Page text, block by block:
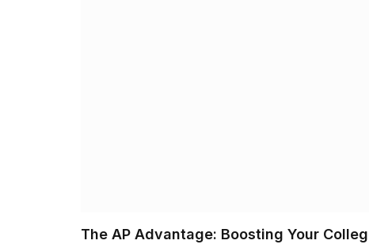
The AP Advantage: Boosting Your